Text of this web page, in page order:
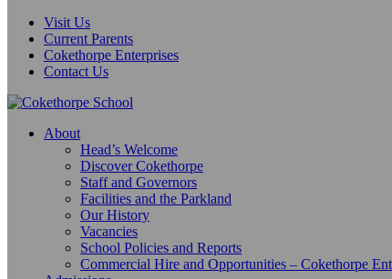
Visit Us
Current Parents
Cokethorpe Enterprises
Contact Us
About
Head’s Welcome
Discover Cokethorpe
Staff and Governors
Facilities and the Parkland
Our History
Vacancies
School Policies and Reports
Commercial Hire and Opportunities – Cokethorpe